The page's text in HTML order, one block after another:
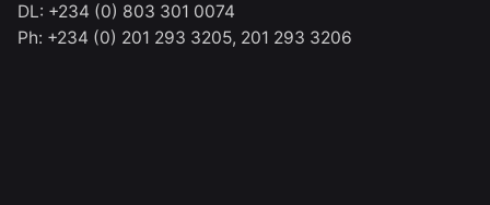
DL: +234 (0) 803 301 0074
Ph: +234 (0) 201 293 3205, 201 293 3206